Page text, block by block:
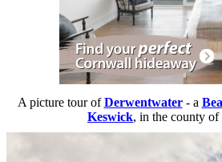
A picture tour ofDerwentwater- a
Keswick, in the county of